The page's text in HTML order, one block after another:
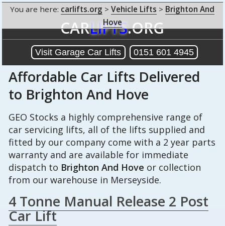
CARLIFTS.ORG
Visit Garage Car Lifts 0151 601 4945
You are here: carlifts.org >Vehicle Lifts > Brighton And
Hove
Affordable Car Lifts Delivered
to Brighton And Hove
GEO Stocks a highly comprehensive range of
car servicing lifts, all of the lifts supplied and
fitted by our company come with a 2 year parts
warranty and are available for immediate
dispatch to Brighton And Hove or collection
from our warehouse in Merseyside.
4 Tonne Manual Release 2 Post
Car Lift